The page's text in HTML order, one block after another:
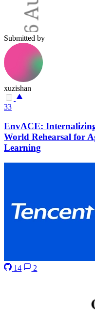
Submitted by
xuzishan
33
EnvACE:
World Rehearsal for
Learning
14
2